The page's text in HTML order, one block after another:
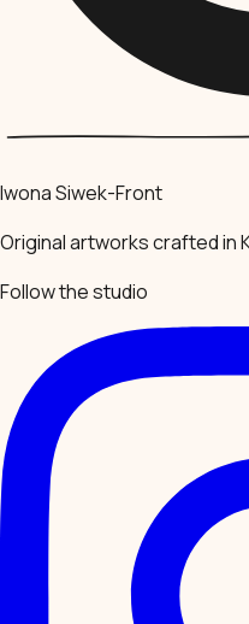
Iwona Siwek-Front
Original artworks crafted in
Follow the studio